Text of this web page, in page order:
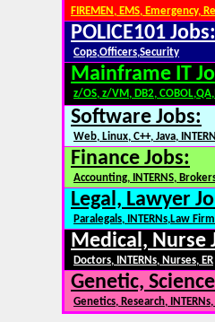
FIREMEN, EMS, Emergency,
POLICE101 Jobs:
Cops,Officers,Security
Mainframe IT
z/OS, z/VM, DB2,
Software Jobs:
Web, Linux, C++, Java,
Finance Jobs:
Accounting, INTERNS,
Legal, Lawyer
Paralegals, INTERNs,Law
Medical, Nurse
Doctors, INTERNs, Nurses, ER
Genetic,
Genetics, Research,